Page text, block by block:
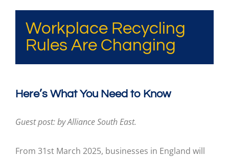
Workplace Recycling
Rules Are Changing
Here’s What You Need to Know
Guest post: by Alliance South East.
From 31st March 2025, businesses in England will